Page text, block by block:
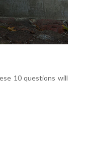
10 questions will